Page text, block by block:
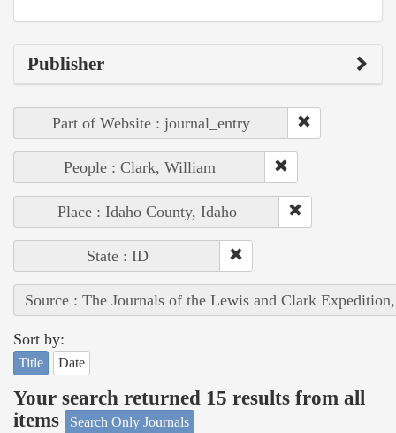
Publisher
Part of Website : journal_entry
People : Clark, William
Place : Idaho County, Idaho
State : ID
Source : The Journals of the Lewis and Clark
Sort by:
Title Date
Your search returned 15 results from all
items
Search Only Journals